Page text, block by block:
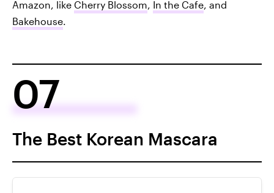
Amazon, like Cherry Blossom, In the Cafe, and
Bakehouse.
07
The Best Korean Mascara